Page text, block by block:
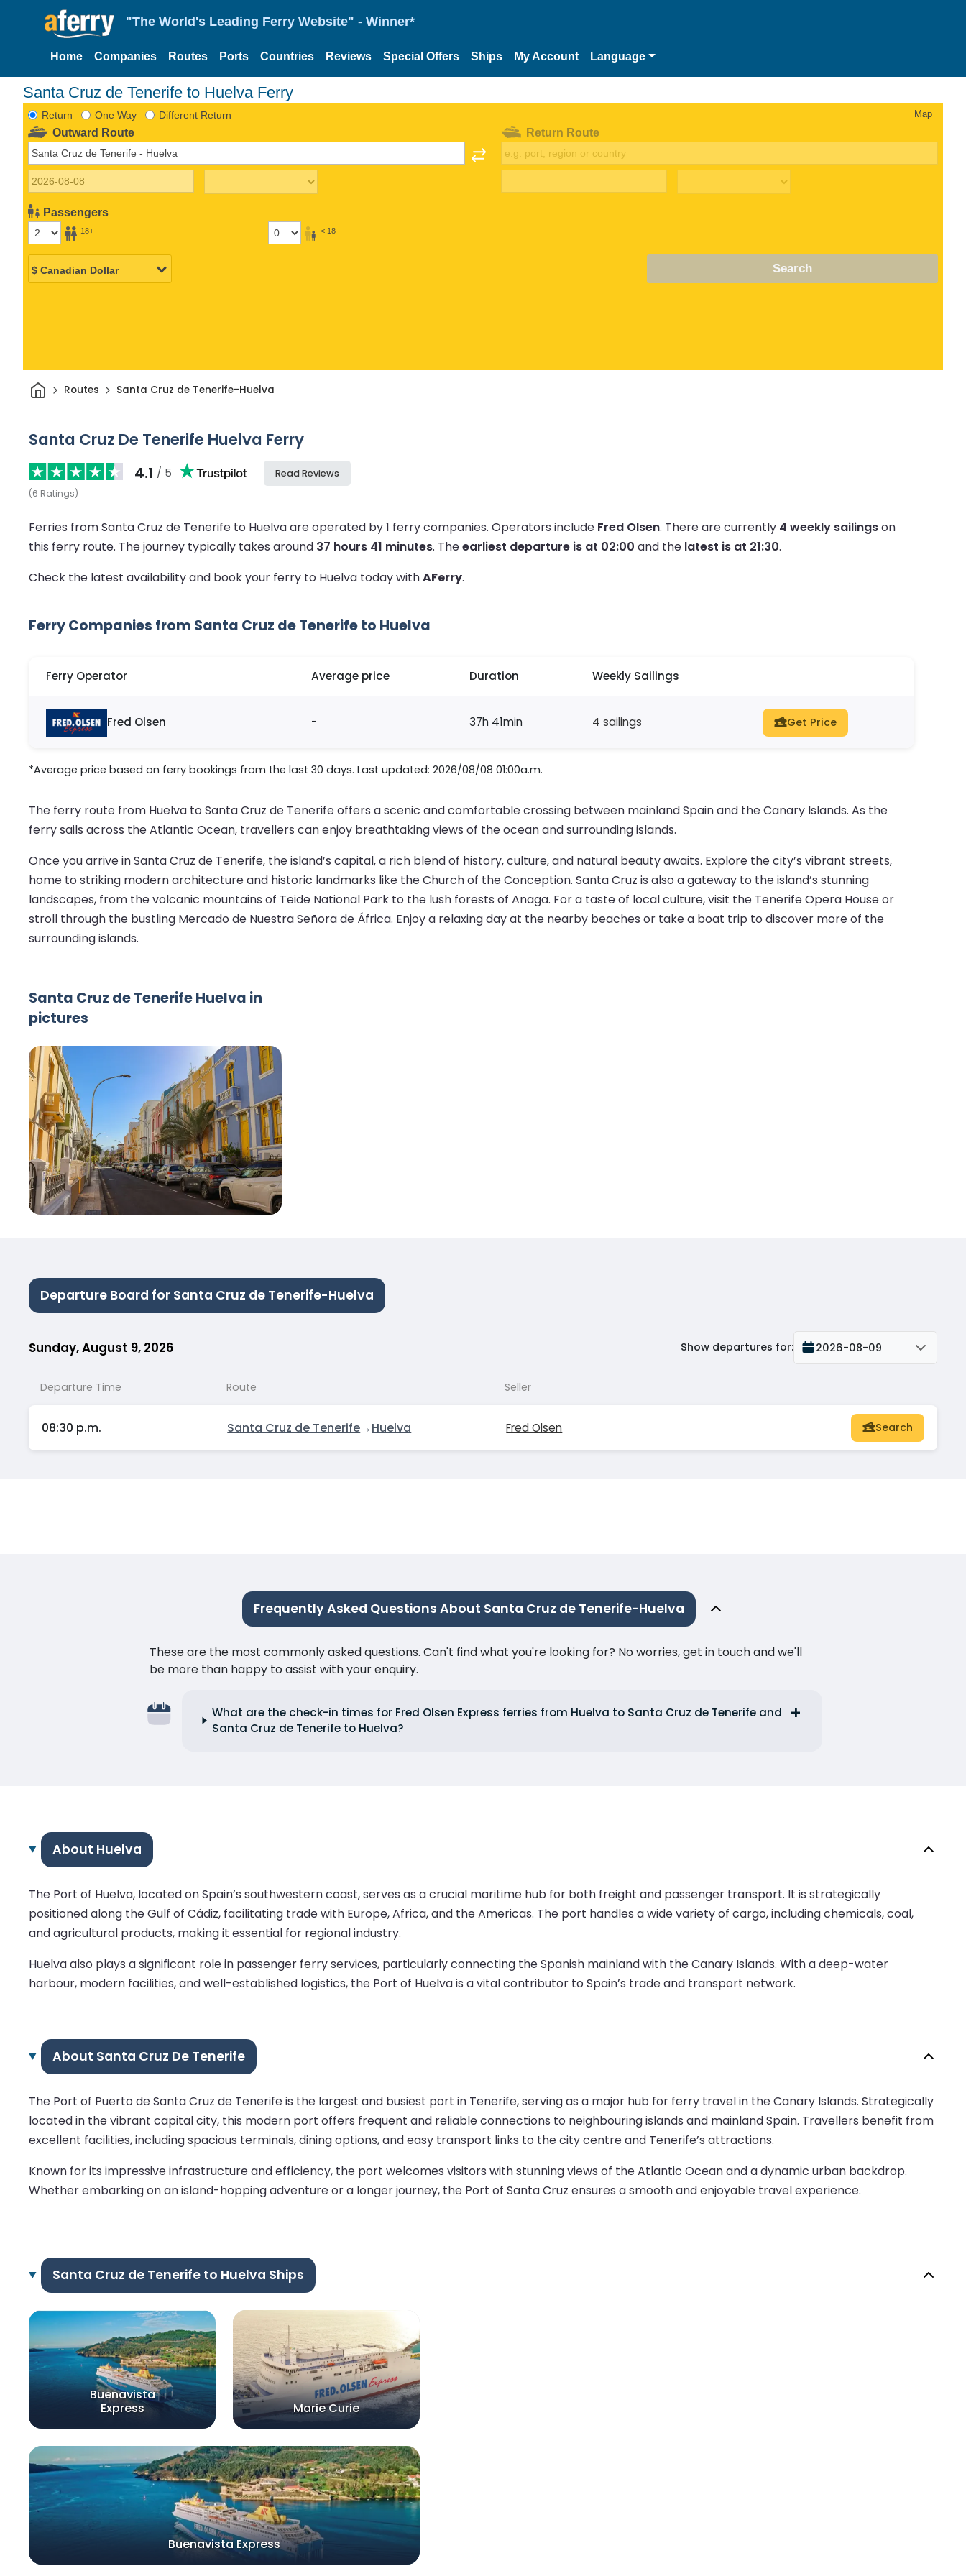
"The World's Leading Ferry Website" - Winner*
Home Companies Routes Ports Countries Reviews Special Offers Ships My Account Language
Santa Cruz de Tenerife to Huelva Ferry
Return One Way Different Return Map
Outward Route
Passengers
18+ < 18
Return Route
Search
HomeRoutes Santa Cruz de Tenerife-Huelva
Santa Cruz De Tenerife Huelva Ferry
4.1 / 5
(6 Ratings)
Read Reviews
Ferries from Santa Cruz de Tenerife to Huelva are operated by 1 ferry companies. Operators include Fred Olsen. There are currently 4 weekly sailingson
this ferry route. The journey typically takes around 37 hours 41 minutes. Theearliest departure is at 02:00 and the latest is at 21:30.
Check the latest availability and book your ferry to Huelva today withAFerry.
Ferry Companies from Santa Cruz de Tenerife to Huelva
Ferry Operator Average price Duration Weekly Sailings
Fred Olsen - 37h 41min 4 sailings Get Price
*Average price based on ferry bookings from the last 30 days. Last updated: 2026/08/08 01:00a.m.
The ferry route from Huelva to Santa Cruz de Tenerife offers a scenic and comfortable crossing between mainland Spain and the Canary Islands. As the
ferry sails across the Atlantic Ocean, travellers can enjoy breathtaking views of the ocean and surrounding islands.
Once you arrive in Santa Cruz de Tenerife, the island’s capital, a rich blend of history, culture, and natural beauty awaits. Explore the city’s vibrant streets,
home to striking modern architecture and historic landmarks like the Church of the Conception. Santa Cruz is also a gateway to the island’s stunning
landscapes, from the volcanic mountains of Teide National Park to the lush forests of Anaga. For a taste of local culture, visit the Tenerife Opera House or
stroll through the bustling Mercado de Nuestra Señora de África. Enjoy a relaxing day at the nearby beaches or take a boat trip to discover more of the
surrounding islands.
Santa Cruz de Tenerife Huelva in
pictures
Departure Board for Santa Cruz de Tenerife-Huelva
Sunday, August 9, 2026 Show departures for: 2026-08-09
Departure Time Route Seller
08:30 p.m. Santa Cruz de Tenerife→Huelva Fred Olsen Search
Frequently Asked Questions About Santa Cruz de Tenerife-Huelva
These are the most commonly asked questions. Can't find what you're looking for? No worries, get in touch and we'll
be more than happy to assist with your enquiry.
What are the check-in times for Fred Olsen Express ferries from Huelva to Santa Cruz de Tenerife and
Santa Cruz de Tenerife to Huelva?
About Huelva
The Port of Huelva, located on Spain’s southwestern coast, serves as a crucial maritime hub for both freight and passenger transport. It is strategically
positioned along the Gulf of Cádiz, facilitating trade with Europe, Africa, and the Americas. The port handles a wide variety of cargo, including chemicals, coal,
and agricultural products, making it essential for regional industry.
Huelva also plays a significant role in passenger ferry services, particularly connecting the Spanish mainland with the Canary Islands. With a deep-water
harbour, modern facilities, and well-established logistics, the Port of Huelva is a vital contributor to Spain’s trade and transport network.
About Santa Cruz De Tenerife
The Port of Puerto de Santa Cruz de Tenerife is the largest and busiest port in Tenerife, serving as a major hub for ferry travel in the Canary Islands. Strategically
located in the vibrant capital city, this modern port offers frequent and reliable connections to neighbouring islands and mainland Spain. Travellers benefit from
excellent facilities, including spacious terminals, dining options, and easy transport links to the city centre and Tenerife’s attractions.
Known for its impressive infrastructure and efficiency, the port welcomes visitors with stunning views of the Atlantic Ocean and a dynamic urban backdrop.
Whether embarking on an island-hopping adventure or a longer journey, the Port of Santa Cruz ensures a smooth and enjoyable travel experience.
Santa Cruz de Tenerife to Huelva Ships
Buenavista
Express
Marie Curie
Buenavista Express